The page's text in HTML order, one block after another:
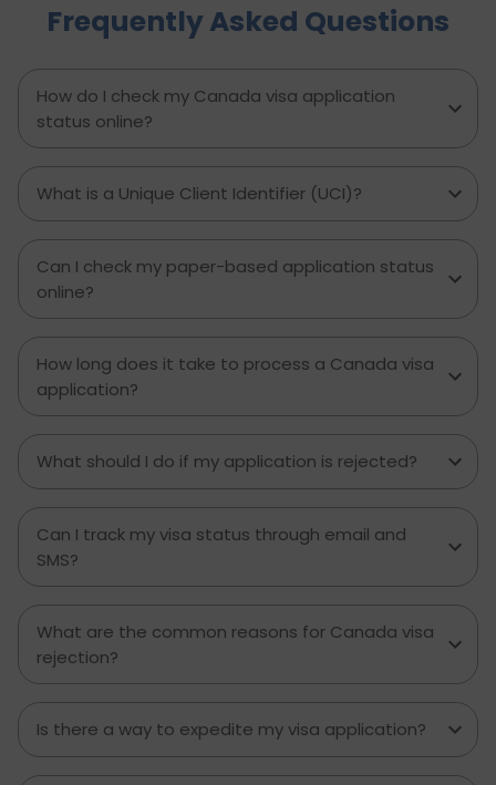
healthcare, education, transportation,
entertainment, and miscellaneous expenses
and how much money to budget. If you’re
contemplating moving to Brampton for work,
study or to live a new life, this guide has
decision you can.
Frequently Asked Questions
How do I check my Canada visa application
status online?
What is a Unique Client Identifier (UCI)?
Can I check my paper-based application status
online?
How long does it take to process a Canada visa
application?
What should I do if my application is rejected?
Can I track my visa status through email and
SMS?
What are the common reasons for Canada visa
rejection?
Is there a way to expedite my visa application?